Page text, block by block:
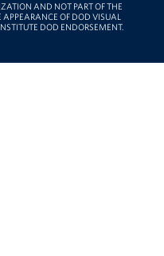
AND NOT PART OF THE
APPEARANCE OF DOD VISUAL
DOD ENDORSEMENT.